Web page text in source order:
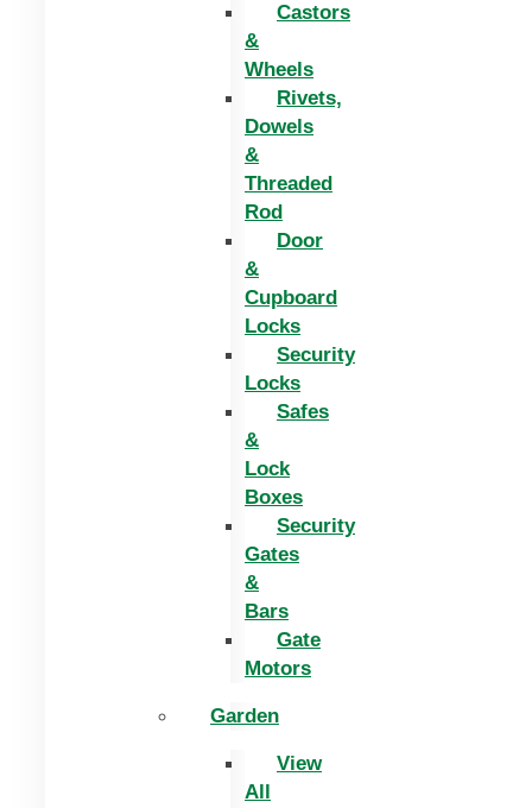
Castors
&
Wheels
Rivets,
Dowels
&
Threaded
Rod
Door
&
Cupboard
Locks
Security
Locks
Safes
&
Lock
Boxes
Security
Gates
&
Bars
Gate
Motors
Garden
View
All